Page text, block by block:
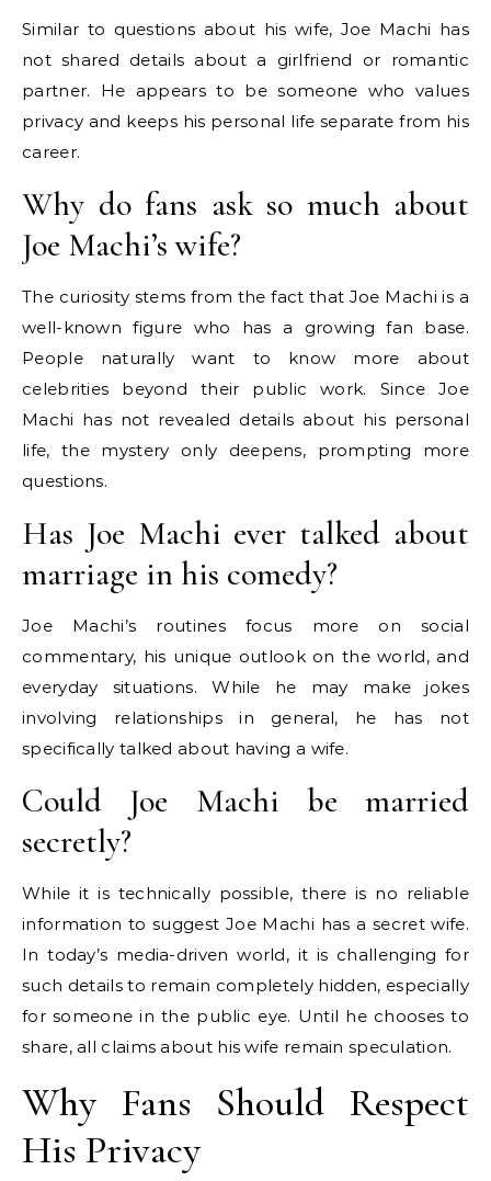
Similar to questions about his wife, Joe Machi has
not shared details about a girlfriend or romantic
partner. He appears to be someone who values
privacy and keeps his personal life separate from his
career.
Why do fans ask so much about
Joe Machi’s wife?
The curiosity stems from the fact that Joe Machi is a
well-known figure who has a growing fan base.
People naturally want to know more about
celebrities beyond their public work. Since Joe
Machi has not revealed details about his personal
life, the mystery only deepens, prompting more
questions.
Has Joe Machi ever talked about
marriage in his comedy?
Joe Machi’s routines focus more on social
commentary, his unique outlook on the world, and
everyday situations. While he may make jokes
involving relationships in general, he has not
specifically talked about having a wife.
Could Joe Machi be married
secretly?
While it is technically possible, there is no reliable
information to suggest Joe Machi has a secret wife.
In today’s media-driven world, it is challenging for
such details to remain completely hidden, especially
for someone in the public eye. Until he chooses to
share, all claims about his wife remain speculation.
Why Fans Should Respect
His Privacy